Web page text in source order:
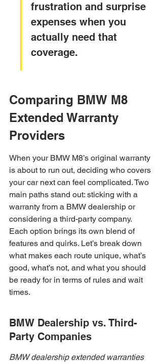
frustration and surprise
expenses when you
actually need that
coverage.
Comparing BMW M8
Extended Warranty
Providers
When your BMW M8’s original warranty
is about to run out, deciding who covers
your car next can feel complicated. Two
main paths stand out: sticking with a
warranty from a BMW dealership or
considering a third-party company.
Each option brings its own blend of
features and quirks. Let’s break down
what makes each route unique, what’s
good, what’s not, and what you should
be ready for in terms of rules and wait
times.
BMW Dealership vs. Third-
Party Companies
BMW dealership extended warranties